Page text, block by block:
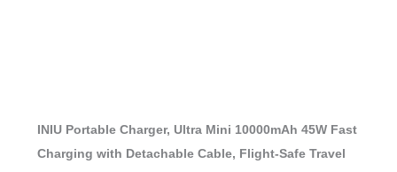
INIU Portable Charger, Ultra Mini 10000mAh 45W Fast
Charging with Detachable Cable, Flight-Safe Travel